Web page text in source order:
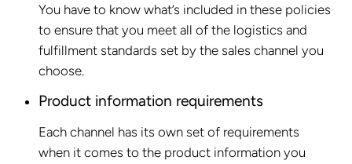
You have to know what’s included in these policies
to ensure that you meet all of the logistics and
fulfillment standards set by the sales channel you
choose.
Product information requirements
Each channel has its own set of requirements
when it comes to the product information you